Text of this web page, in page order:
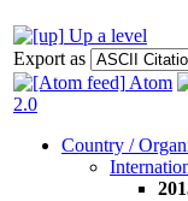
Up a level
Export as
Atom
2.0
Country /